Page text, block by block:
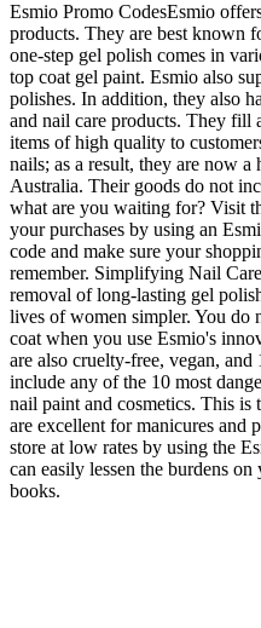
Esmio Promo CodesEsmio
products. They are best known
one-step gel polish comes in
top coat gel paint. Esmio also
polishes. In addition, they also
and nail care products. They fill
items of high quality to
nails; as a result, they are now
Australia. Their goods do not
what are you waiting for? Visit
your purchases by using an
code and make sure your
remember. Simplifying Nail
removal of long-lasting gel
lives of women simpler. You do
coat when you use Esmio's
are also cruelty-free, vegan,
include any of the 10 most
nail paint and cosmetics. This is
are excellent for manicures and
store at low rates by using the
can easily lessen the burdens
books.